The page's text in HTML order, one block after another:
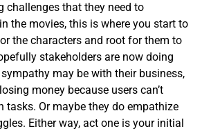
challenges that they need to
the movies, this is where you start to
the characters and root for them to
stakeholders are now doing
may be with their business,
money because users can’t
tasks. Or maybe they do empathize
Either way, act one is your initial